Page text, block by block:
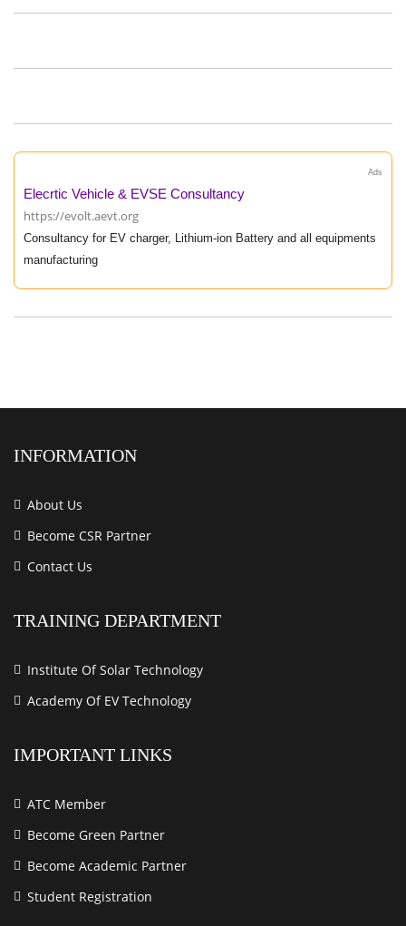
Ads
Elecrtic Vehicle & EVSE Consultancy
https://evolt.aevt.org
Consultancy for EV charger, Lithium-ion Battery and all equipments
manufacturing
INFORMATION
About Us
Become CSR Partner
Contact Us
TRAINING DEPARTMENT
Institute Of Solar Technology
Academy Of EV Technology
IMPORTANT LINKS
ATC Member
Become Green Partner
Become Academic Partner
Student Registration